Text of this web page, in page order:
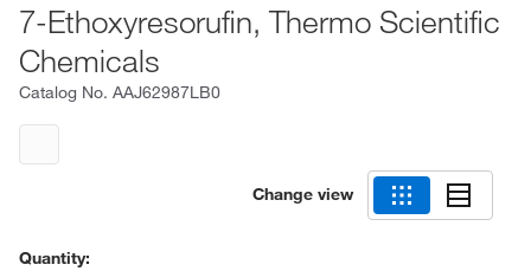
7-Ethoxyresorufin, Thermo Scientific
Chemicals
Catalog No. AAJ62987LB0
Change view
Quantity: